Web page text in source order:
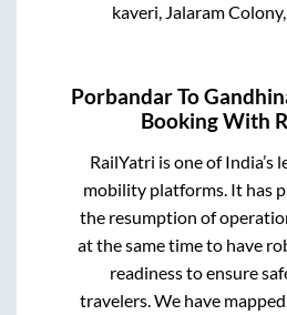
kaveri, Jalaram
PorbandarTo
Booking With
RailYatri is one of India’s
mobility platforms. It has
the resumption of
at the same time to have
readiness to ensure
travelers. We have